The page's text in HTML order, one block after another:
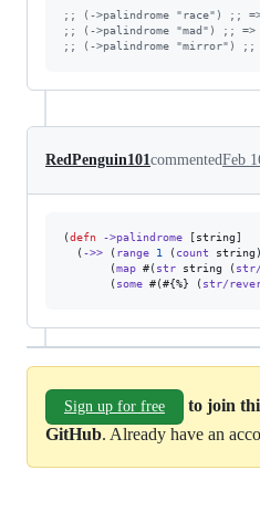
; ; (->palindrome "race") ;;
; ; (->palindrome "mad") ;; =>
; ; (->palindrome "mirror") ;;
RedPenguin101commentedFeb
(defn ->palindrome [string]
  (
->> ( range 1 ( count
       (
map #( str string ( str/
       (
some #(#{%} ( str/
Sign up for free
to join
GitHub. Already have an